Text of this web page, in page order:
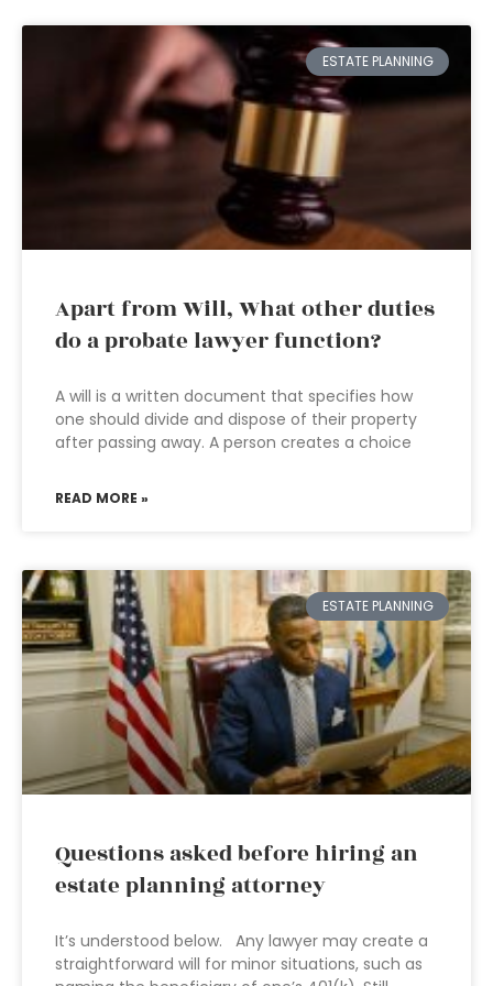
ESTATE PLANNING
Apart from Will, What other duties
do a probate lawyer function?
A will is a written document that specifies how
one should divide and dispose of their property
after passing away. A person creates a choice
READ MORE »
ESTATE PLANNING
Questions asked before hiring an
estate planning attorney
It’s understood below. Any lawyer may create a
straightforward will for minor situations, such as